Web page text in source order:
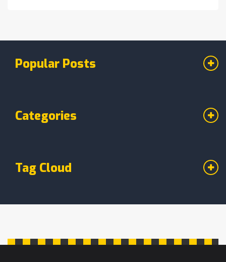
decision via social media, ending months of
personal lives and professional dynamics at
Popular Posts
Categories
Tag Cloud